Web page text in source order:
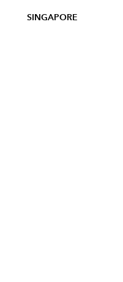
SINGAPORE